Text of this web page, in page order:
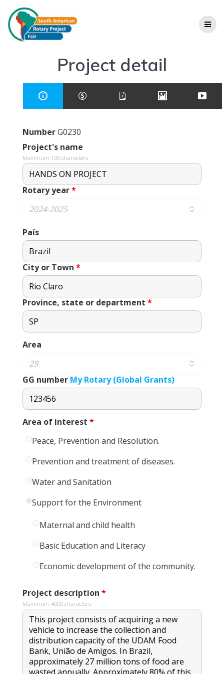
Project detail
NumberG0230
Project's name
Maximum 100 characters
Rotary year*
País
City or Town *
Province, state or department *
Area
GG number My Rotary (Global Grants)
Area of ​​interest *
Peace, Prevention and Resolution.
Prevention and treatment of diseases.
Water and Sanitation
Support for the Environment
Maternal and child health
Basic Education and Literacy
Economic development of the community.
Project description *
Maximum 4000 characters